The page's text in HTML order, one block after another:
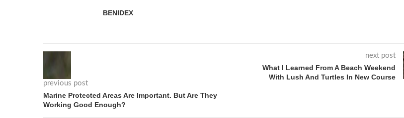
BENIDEX
previous post
Marine Protected Areas Are Important. But Are They
Working Good Enough?
next post
What I Learned From A Beach Weekend
With Lush And Turtles In New Course